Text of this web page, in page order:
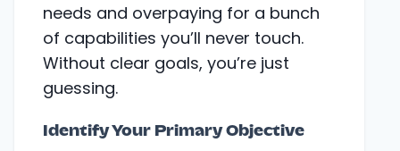
needs and overpaying for a bunch
of capabilities you’ll never touch.
Without clear goals, you’re just
guessing.
Identify Your Primary Objective